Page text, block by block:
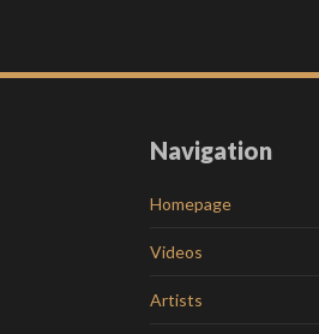
Navigation
Homepage
Videos
Artists